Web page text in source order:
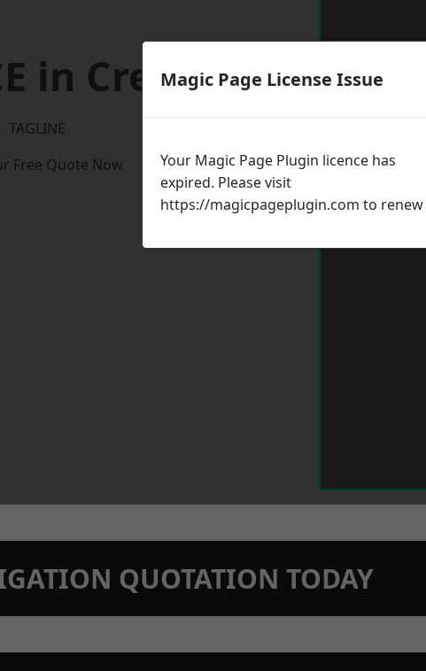
in Crewe
TAGLINE
Free Quote Now
QUOTATION TODAY
Magic Page License Issue
Your Magic Page Plugin licence has
expired. Please visit
https://magicpageplugin.com to renew